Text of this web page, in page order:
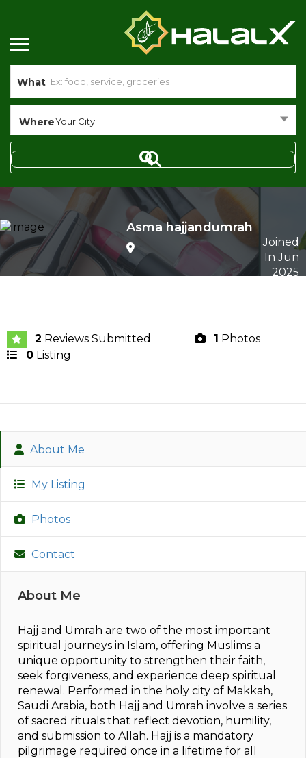
What
WhereYour City...
Asma hajjandumrah
Joined
In Jun
2025
2 Reviews Submitted 1 Photos
0 Listing
About Me
My Listing
Photos
Contact
About Me
Hajj and Umrah are two of the most important
spiritual journeys in Islam, offering Muslims a
unique opportunity to strengthen their faith,
seek forgiveness, and experience deep spiritual
renewal. Performed in the holy city of Makkah,
Saudi Arabia, both Hajj and Umrah involve a series
of sacred rituals that reflect devotion, humility,
and submission to Allah. Hajj is a mandatory
pilgrimage required once in a lifetime for all